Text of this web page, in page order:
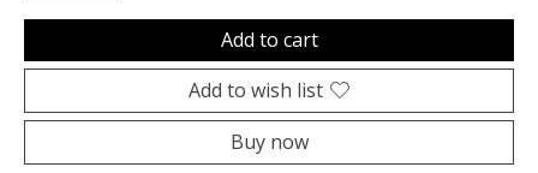
Add to cart
Add to wish list
Buy now